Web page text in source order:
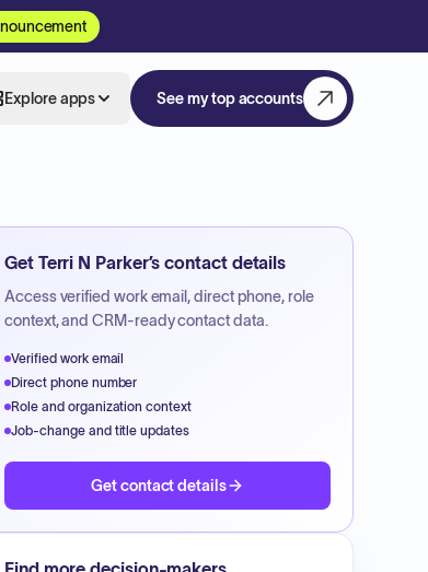
Explore apps See my top accounts
Get Terri N Parker’s contact details
Access verified work email, direct phone, role
context, and CRM-ready contact data.
Verified work email
Direct phone number
Role and organization context
Job-change and title updates
Get contact details